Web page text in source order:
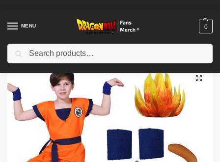
MENU 0
Home Shop / Dragon Ball Cosplay